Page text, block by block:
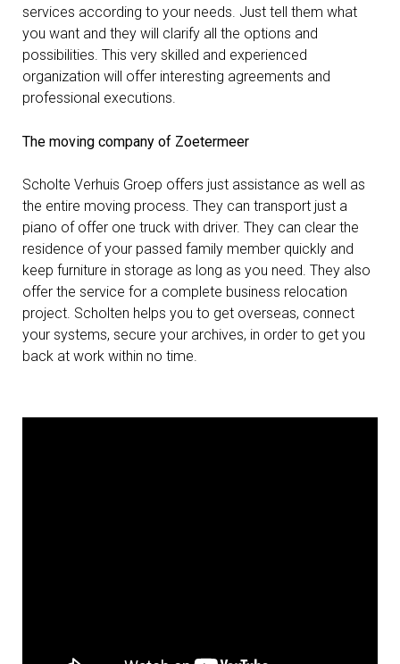
Contact
services according to your needs. Just tell them what
you want and they will clarify all the options and
possibilities. This very skilled and experienced
organization will offer interesting agreements and
professional executions.
The moving company of Zoetermeer
Scholte Verhuis Groep offers just assistance as well as
the entire moving process. They can transport just a
piano of offer one truck with driver. They can clear the
residence of your passed family member quickly and
keep furniture in storage as long as you need. They also
offer the service for a complete business relocation
project. Scholten helps you to get overseas, connect
your systems, secure your archives, in order to get you
back at work within no time.